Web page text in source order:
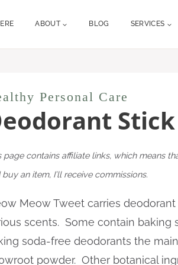
ABOUT BLOG SERVICES
Personal Care
Stick
page contains affiliate links, which means
buy an item, I’ll receive commissions.
Meow Tweet carries
scents. Some contain baking
soda-free deodorants the
powder. Other botanical